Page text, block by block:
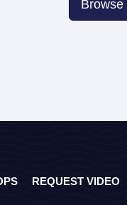
REQUEST VIDEO